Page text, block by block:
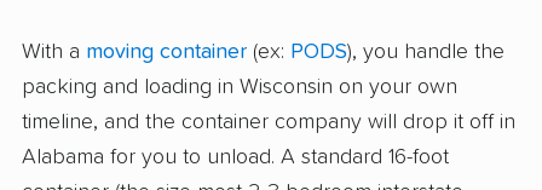
With a moving container (ex: PODS), you handle the
packing and loading in Wisconsin on your own
timeline, and the container company will drop it off in
Alabama for you to unload. A standard 16-foot